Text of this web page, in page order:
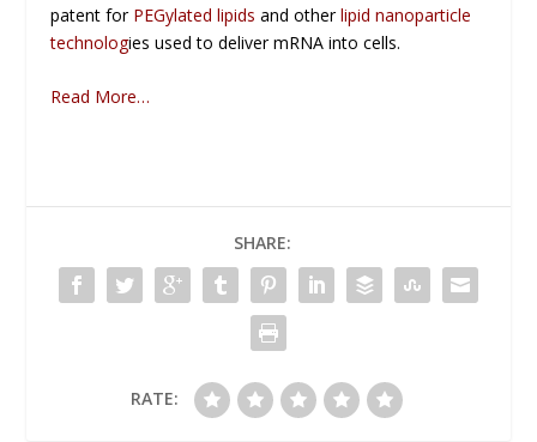
patent for PEGylated lipids and otherlipid nanoparticle
technologies used to deliver mRNA into cells.
Read More…
SHARE:
RATE: